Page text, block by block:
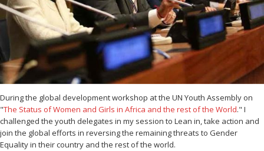
During the global development workshop at the UN Youth Assembly on
"The Status of Women and Girls in Africa and the rest of the World." I
challenged the youth delegates in my session to Lean in, take action and
join the global efforts in reversing the remaining threats to Gender
Equality in their country and the rest of the world.